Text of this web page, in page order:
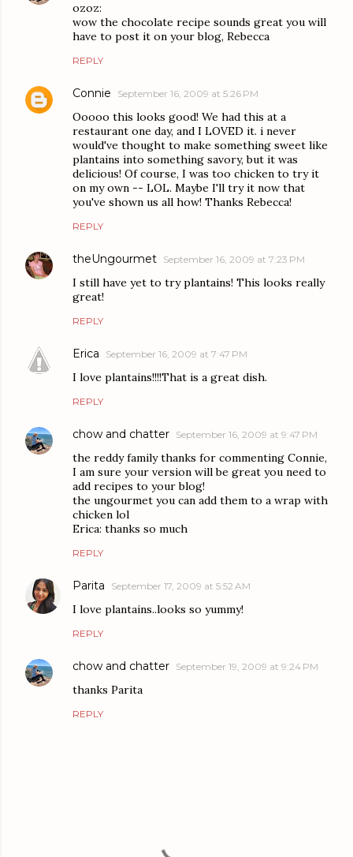
ozoz:
wow the chocolate recipe sounds great you will
have to post it on your blog, Rebecca
REPLY
Connie September 16, 2009 at 5:26 PM
Ooooo this looks good! We had this at a
restaurant one day, and I LOVED it. i never
would've thought to make something sweet like
plantains into something savory, but it was
delicious! Of course, I was too chicken to try it
on my own -- LOL. Maybe I'll try it now that
you've shown us all how! Thanks Rebecca!
REPLY
theUngourmet September 16, 2009 at 7:23 PM
I still have yet to try plantains! This looks really
great!
REPLY
Erica September 16, 2009 at 7:47 PM
I love plantains!!!!That is a great dish.
REPLY
chow and chatter September 16, 2009 at 9:47 PM
the reddy family thanks for commenting Connie,
I am sure your version will be great you need to
add recipes to your blog!
the ungourmet you can add them to a wrap with
chicken lol
Erica: thanks so much
REPLY
Parita September 17, 2009 at 5:52 AM
I love plantains..looks so yummy!
REPLY
chow and chatter September 19, 2009 at 9:24 PM
thanks Parita
REPLY